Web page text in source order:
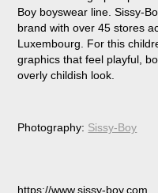
Boy boyswear line. Sissy-
brand with over 45 stores
Luxembourg. For this
graphics that feel playful,
overly childish look.
Photography: Sissy-Boy
https://www.sissy-boy.com